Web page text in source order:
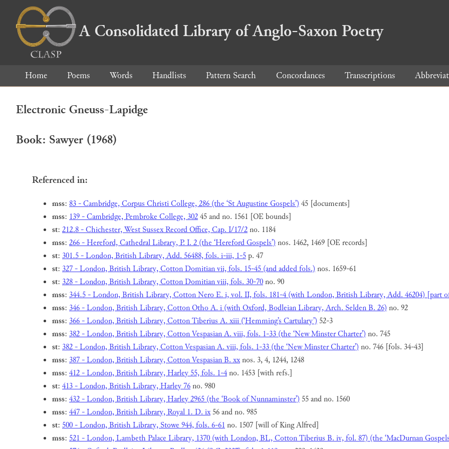
A Consolidated Library of Anglo-Saxon Poetry
Home Poems Words Handlists Pattern Search Concordances Transcriptions
Electronic Gneuss-Lapidge
Book: Sawyer (1968)
Referenced in:
mss: 83 - Cambridge, Corpus Christi College, 286 (the ‘St Augustine Gospels’)45 [documents]
mss: 139 - Cambridge, Pembroke College, 30245 and no. 1561 [OE bounds]
st: 212.8 - Chichester, West Sussex Record Office, Cap. I/17/2no. 1184
mss: 266 - Hereford, Cathedral Library, P. I. 2 (the ‘Hereford Gospels’)nos. 1462, 1469 [OE records]
st: 301.5 - London, British Library, Add. 56488, fols. i-iii, 1-5p. 47
st: 327 - London, British Library, Cotton Domitian vii, fols. 15-45 (and added fols.)nos. 1659-61
st: 328 - London, British Library, Cotton Domitian viii, fols. 30-70no. 90
mss: 344.5 - London, British Library, Cotton Nero E. i, vol. II, fols. 181-4 (with London, British Library, Add. 46204) [part
mss: 346 - London, British Library, Cotton Otho A. i (with Oxford, Bodleian Library, Arch. Selden B. 26)no. 92
mss: 366 - London, British Library, Cotton Tiberius A. xiii (‘Hemming’s Cartulary’) 52-3
mss: 382 - London, British Library, Cotton Vespasian A. viii, fols. 1-33 (the ‘New Minster Charter’)no. 745
st: 382 - London, British Library, Cotton Vespasian A. viii, fols. 1-33 (the ‘New Minster Charter’)no. 746 [fols. 34-43]
mss: 387 - London, British Library, Cotton Vespasian B. xxnos. 3, 4, 1244, 1248
mss: 412 - London, British Library, Harley 55, fols. 1-4no. 1453 [with refs.]
st: 413 - London, British Library, Harley 76no. 980
mss: 432 - London, British Library, Harley 2965 (the ‘Book of Nunnaminster’) 55 and no. 1560
mss: 447 - London, British Library, Royal 1. D. ix 56 and no. 985
st: 500 - London, British Library, Stowe 944, fols. 6-61no. 1507 [will of King Alfred]
mss: 521 - London, Lambeth Palace Library, 1370 (with London, BL, Cotton Tiberius B. iv, fol. 87) (the ‘MacDurnan